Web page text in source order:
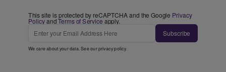
This site is protected by reCAPTCHA and the Google Privacy
PolicyandTerms of Service apply.
Subscribe
We care about your data. See ourprivacy policy.